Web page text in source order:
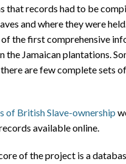
that records had to be
and where they were
the first comprehensive
the Jamaican plantations.
are few complete sets
of British Slave-ownership
available online.
of the project is a